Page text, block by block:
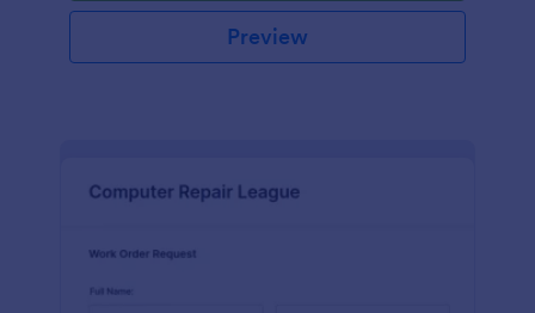
Preview